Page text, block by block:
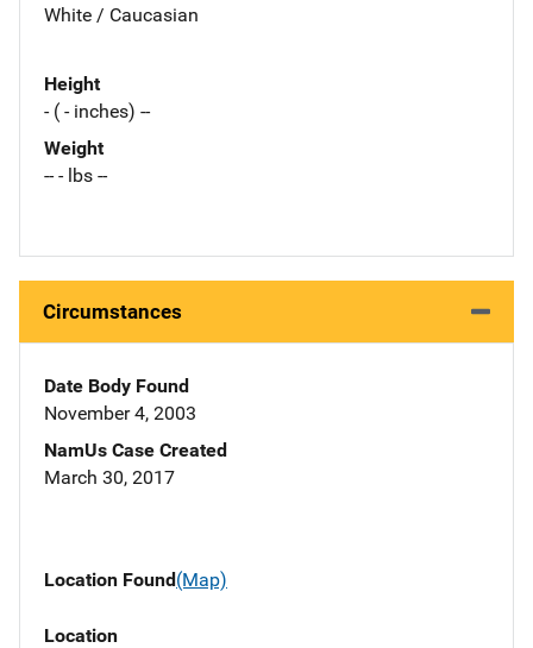
White / Caucasian
Height
- ( - inches) --
Weight
-- - lbs --
Circumstances
Date Body Found
November 4, 2003
NamUs Case Created
March 30, 2017
Location Found(Map)
Location